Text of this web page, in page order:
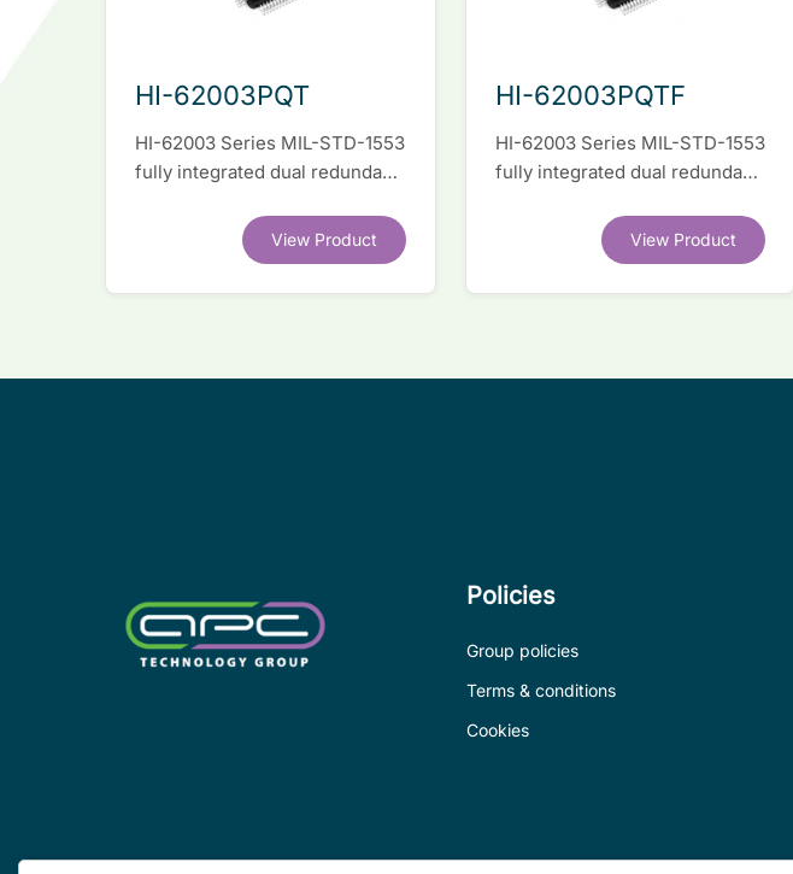
HI-62003PQT
HI-62003 Series MIL-STD-1553
fully integrated dual redundant
View Product
HI-62003PQTF
HI-62003 Series MIL-STD-1553
fully integrated dual redundant
View Product
Policies
Group policies
Terms & conditions
Cookies